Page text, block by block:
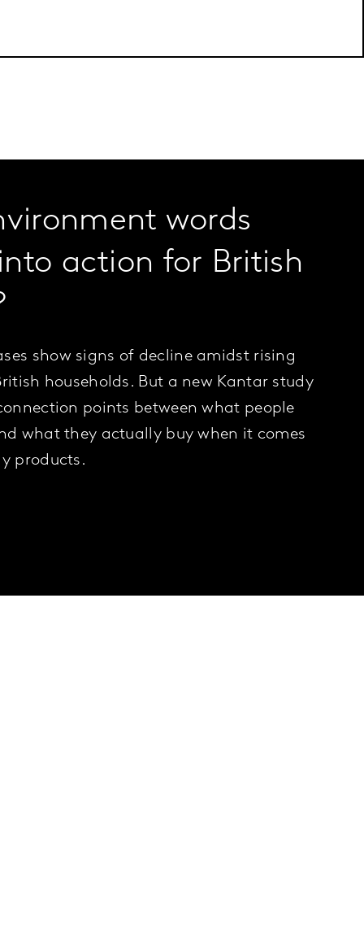
words
action for British
show signs of decline amidst rising
households. But a new Kantar study
points between what people
what they actually buy when it comes
products.